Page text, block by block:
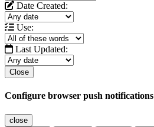
Date Created:
Use:
Last Updated:
Close
Configure browser push notifications
close